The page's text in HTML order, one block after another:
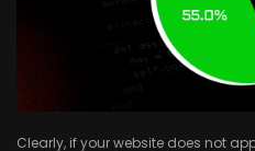
Clearly, if your website does not